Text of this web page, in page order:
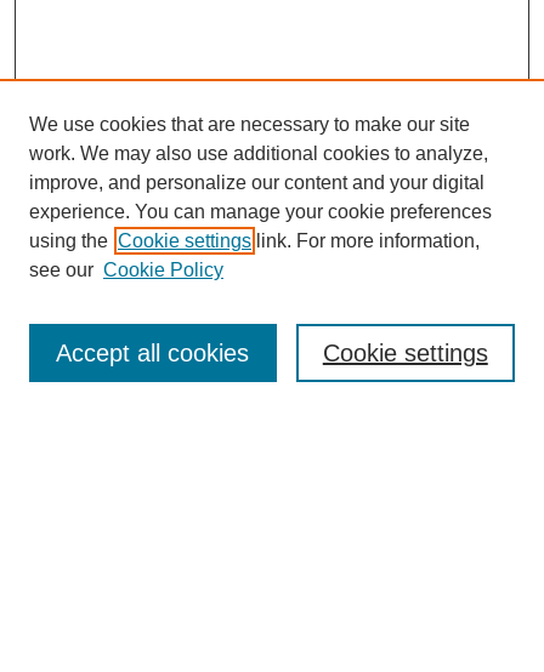
Enter search terms:
We use cookies that are necessary to make our site
work. We may also use additional cookies to analyze,
improve, and personalize our content and your digital
experience. You can manage your cookie preferences
using the Cookie settings link. For more information,
see our Cookie Policy
Cookie settings
Accept all cookies